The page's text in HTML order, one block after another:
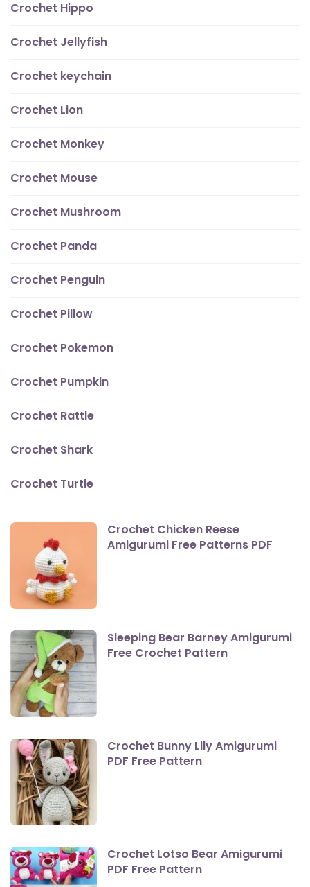
Crochet Hippo
Crochet Jellyfish
Crochet keychain
Crochet Lion
Crochet Monkey
Crochet Mouse
Crochet Mushroom
Crochet Panda
Crochet Penguin
Crochet Pillow
Crochet Pokemon
Crochet Pumpkin
Crochet Rattle
Crochet Shark
Crochet Turtle
Crochet Chicken Reese
Amigurumi Free Patterns PDF
Sleeping Bear Barney Amigurumi
Free Crochet Pattern
Crochet Bunny Lily Amigurumi
PDF Free Pattern
Crochet Lotso Bear Amigurumi
PDF Free Pattern